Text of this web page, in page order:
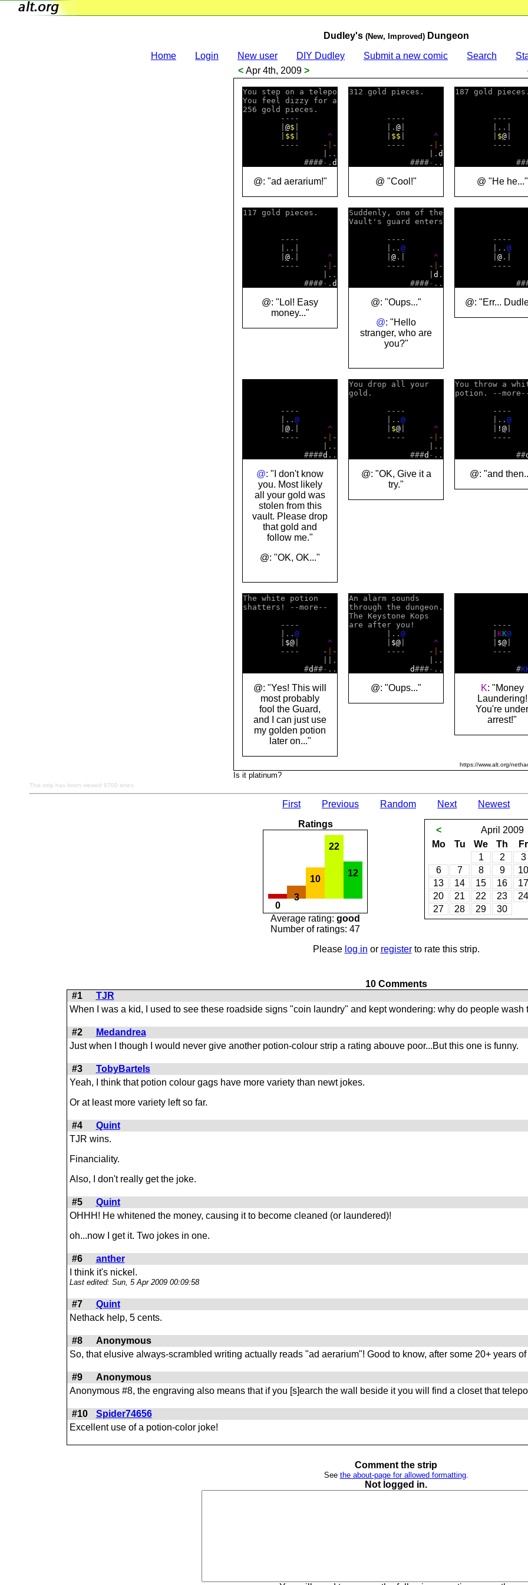
Dudley's (New, Improved)Dungeon
Home
Login New user DIY Dudley Submit a new comic Search
< Apr 4th, 2009 >
You step on a telepo
You feel dizzy for a
256 gold pieces.
        ----
@$
$$
^
        ----     -
-
                 |..
             ####
- . d
@: "ad aerarium!"
312 gold pieces.
        ----
        |.
@
$$
^
        ----     -
-
                 |.
d
             ####
-
@ "Cool!"
187 gold
$@
----
@ "He he..."
117 gold pieces.
        ----
        |..|
@ .| ^
        ----     -
-
                 |..
             ####
- . d
@: "Lol! Easy
money..."
Suddenly, one of the
Vault's guard enters
        ----
        |..
@
@ .| ^
        ----     -
-
d .
             ####
-
@: "Oups..."
@: "Hello
stranger, who are
you?"
        |..
@
@
----
@: "Err...
        ----
        |..
@
@ .| ^
        ----     -
-
                 |..
             ####
d
@: "I don't know
you. Most likely
all your gold was
stolen from this
vault. Please drop
that gold and
follow me."
@: "OK, OK..."
You drop all your
gold.
        ----
        |..
@
$@
^
        ----     -
-
                 |..
             ###
d -
@: "OK, Give it a
try."
You throw a
potion. --
        |..
@
! @
----
             ##
@: "and
The white potion
shatters! --more--
        ----
        |..
@
$@
^
        ----     -
-
                 ||.
             #
d##-
@: "Yes! This will
most probably
fool the Guard,
and I can just use
my golden potion
later on..."
An alarm sounds
through the dungeon.
The Keystone Kops
are after you!
        |..
@
$@
^
        ----     -
-
                 |..
d###-
@: "Oups..."
KK@
$@
----
             #
K
K: "Money
Laundering!
You're under
arrest!"
https://www.alt.org/
Is it platinum?
This strip has been viewed 9700 times
First Previous Random Next
Newest
Ratings
0
3
10
22
12
Average rating: good
Number of ratings: 47
< April 2009
Mo
Tu We Th Fr
1
2 3
6
7 8 9 10
13
14 15 16 17
20
21 22 23 24
27
28 29 30
Please log in or registerto rate this strip.
10 Comments
#1
TJR
When I was a kid, I used to see these roadside signs "coin laundry" and kept wondering: why do people
#2 Medandrea
Just when I though I would never give another potion-colour strip a rating abouve poor...But this one is funny.
#3 TobyBartels
Yeah, I think that potion colour gags have more variety than newt jokes.
Or at least more variety left so far.
#4 Quint
TJR wins.
Financiality.
Also, I don't really get the joke.
#5 Quint
OHHH! He whitened the money, causing it to become cleaned (or laundered)!
oh...now I get it. Two jokes in one.
#6 anther
I think it's nickel.
Last edited: Sun, 5 Apr 2009 00:09:58
#7 Quint
Nethack help, 5 cents.
#8 Anonymous
So, that elusive always-scrambled writing actually reads "ad aerarium"! Good to know, after some 20+ years
#9 Anonymous
Anonymous #8, the engraving also means that if you [s]earch the wall beside it you will find a closet that
#10 Spider74656
Excellent use of a potion-color joke!
Comment the strip
See the about-page for allowed formatting.
Not logged in.